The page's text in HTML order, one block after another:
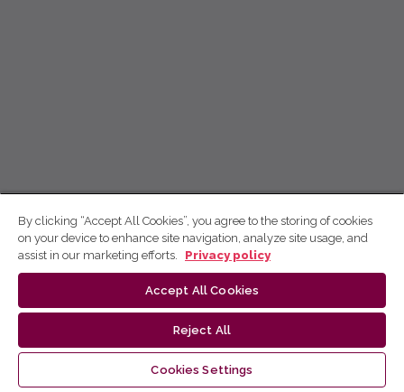
By clicking “Accept All Cookies”, you agree to the storing of cookies
on your device to enhance site navigation, analyze site usage, and
assist in our marketing efforts.
Privacy policy
Accept All Cookies
Reject All
Cookies Settings